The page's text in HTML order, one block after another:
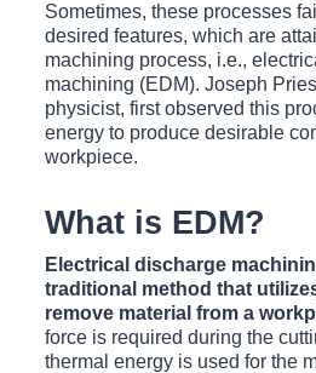
Sometimes, these processes
desired features, which are
machining process, i.e.,
machining (EDM). Joseph
physicist, first observed this
energy to produce desirable
workpiece.
What is EDM?
Electrical discharge
traditional method that
remove material from a
force is required during the
thermal energy is used for the